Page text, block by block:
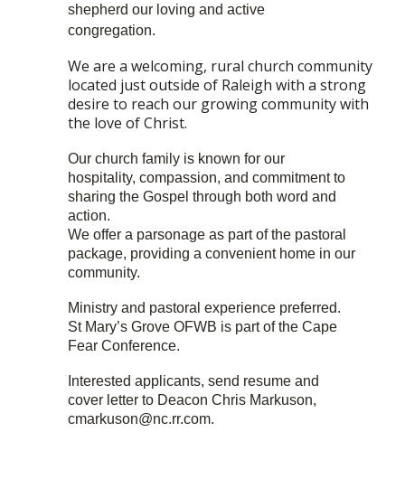
shepherd our loving and active
congregation.
We are a welcoming, rural church community
located just outside of Raleigh with a strong
desire to reach our growing community with
the love of Christ.
Our church family is known for our
hospitality, compassion, and commitment to
sharing the Gospel through both word and
action.
We offer a parsonage as part of the pastoral
package, providing a convenient home in our
community.
Ministry and pastoral experience preferred.
St Mary’s Grove OFWB is part of the Cape
Fear Conference.
Interested applicants, send resume and
cover letter to Deacon Chris Markuson,
cmarkuson@nc.rr.com.